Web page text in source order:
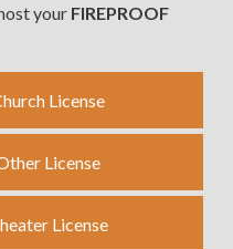
your FIREPROOF
License
License
License